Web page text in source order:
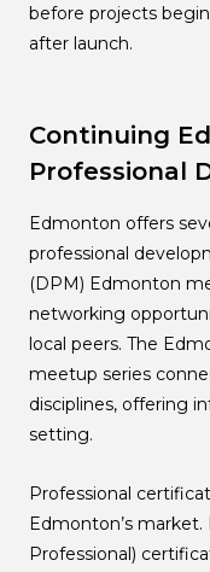
before projects
after launch.
Continuing
Professional
Edmonton offers
professional
(DPM) Edmonton
networking
local peers. The
meetup series
disciplines, offering
setting.
Professional
Edmonton’s
Professional)